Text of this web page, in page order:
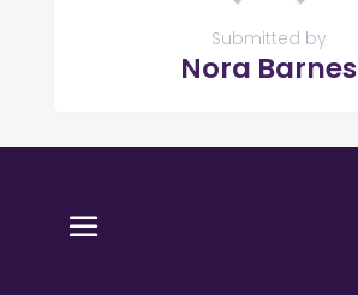
Submitted by
Nora Barnes